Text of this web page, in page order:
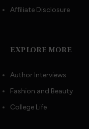
Affiliate Disclosure
EXPLORE MORE
Author Interviews
Fashion and Beauty
College Life